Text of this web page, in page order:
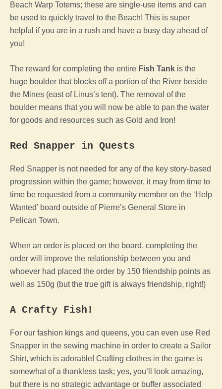
Beach Warp Totems; these are single-use items and can
be used to quickly travel to the Beach! This is super
helpful if you are in a rush and have a busy day ahead of
you!
The reward for completing the entire Fish Tank is the
huge boulder that blocks off a portion of the River beside
the Mines (east of Linus’s tent). The removal of the
boulder means that you will now be able to pan the water
for goods and resources such as Gold and Iron!
Red Snapper in Quests
Red Snapper is not needed for any of the key story-based
progression within the game; however, it may from time to
time be requested from a community member on the ‘Help
Wanted’ board outside of Pierre’s General Store in
Pelican Town.
When an order is placed on the board, completing the
order will improve the relationship between you and
whoever had placed the order by 150 friendship points as
well as 150g (but the true gift is always friendship, right!)
A Crafty Fish!
For our fashion kings and queens, you can even use Red
Snapper in the sewing machine in order to create a Sailor
Shirt, which is adorable! Crafting clothes in the game is
somewhat of a thankless task; yes, you’ll look amazing,
but there is no strategic advantage or buffer associated